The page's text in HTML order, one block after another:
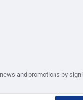
and promotions by